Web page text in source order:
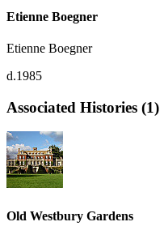
Etienne Boegner
Etienne Boegner
d.1985
Associated Histories (1)
Old Westbury Gardens